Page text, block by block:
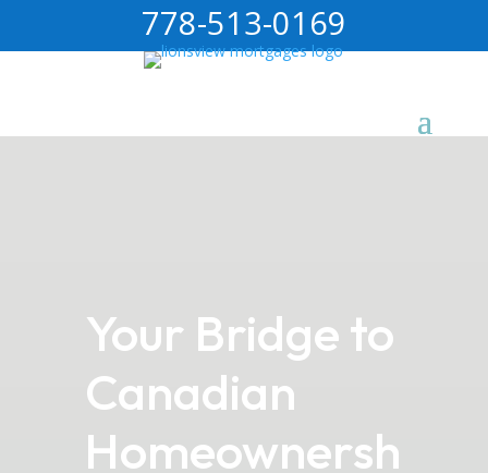
778-513-0169
Your Bridge to
Canadian
Homeownersh